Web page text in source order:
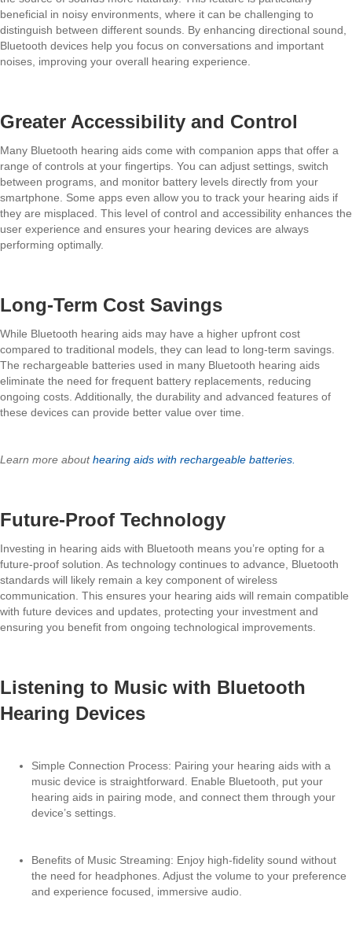
beneficial in noisy environments, where it can be challenging to
distinguish between different sounds. By enhancing directional sound,
Bluetooth devices help you focus on conversations and important
noises, improving your overall hearing experience.
Greater Accessibility and Control
Many Bluetooth hearing aids come with companion apps that offer a
range of controls at your fingertips. You can adjust settings, switch
between programs, and monitor battery levels directly from your
smartphone. Some apps even allow you to track your hearing aids if
they are misplaced. This level of control and accessibility enhances the
user experience and ensures your hearing devices are always
performing optimally.
Long-Term Cost Savings
While Bluetooth hearing aids may have a higher upfront cost
compared to traditional models, they can lead to long-term savings.
The rechargeable batteries used in many Bluetooth hearing aids
eliminate the need for frequent battery replacements, reducing
ongoing costs. Additionally, the durability and advanced features of
these devices can provide better value over time.
Learn more abouthearing aids with rechargeable batteries.
Future-Proof Technology
Investing in hearing aids with Bluetooth means you’re opting for a
future-proof solution. As technology continues to advance, Bluetooth
standards will likely remain a key component of wireless
communication. This ensures your hearing aids will remain compatible
with future devices and updates, protecting your investment and
ensuring you benefit from ongoing technological improvements.
Listening to Music with Bluetooth
Hearing Devices
Simple Connection Process: Pairing your hearing aids with a
music device is straightforward. Enable Bluetooth, put your
hearing aids in pairing mode, and connect them through your
device’s settings.
Benefits of Music Streaming: Enjoy high-fidelity sound without
the need for headphones. Adjust the volume to your preference
and experience focused, immersive audio.